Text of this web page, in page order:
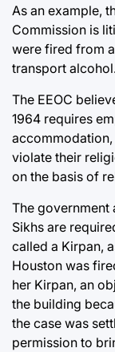
As an example,
Commission is
were fired from
transport
The EEOC
1964 requires
violate their
on the basis of
The government
Sikhs are
called a Kirpan,
Houston was
her Kirpan, an
the building
the case was
permission to